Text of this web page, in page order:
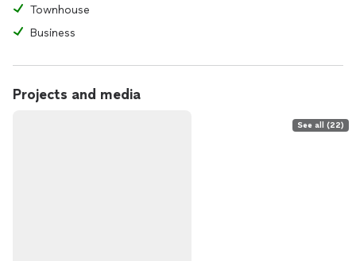
Townhouse
Business
Projects and media
See all (22)